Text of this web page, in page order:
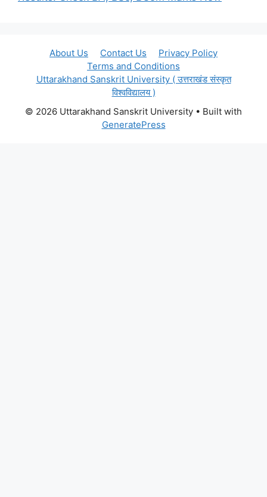
About Us Contact Us
Privacy Policy
Terms and Conditions
Uttarakhand Sanskrit University ( उत्तराखंड संस्कृत
विश्वविद्यालय )
© 2026 Uttarakhand Sanskrit University • Built with
GeneratePress